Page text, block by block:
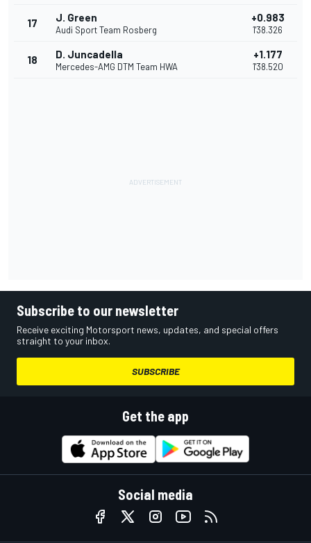
17 J. Green
Audi Sport Team Rosberg
+0.983
1'38.326
18 D. Juncadella
Mercedes-AMG DTM Team HWA
+1.177
1'38.520
Subscribe to our newsletter
Receive exciting Motorsport news, updates, and special offers
straight to your inbox.
SUBSCRIBE
Get the app
Social media